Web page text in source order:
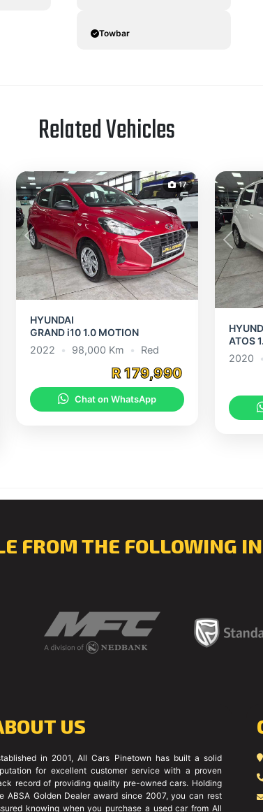
Towbar
Related Vehicles
Previous Next
17
HYUNDAI
GRAND i10 1.0 MOTION
2022
• 98,000 Km • Red
R 179,990
Chat on WhatsApp
ATOS
2020
FROM THE FOLLOWING
US
in 2001, All Cars Pinetown has built a solid
for excellent customer service with a proven
record of providing quality pre-owned cars. Holding
ABSA Golden Dealer award since 2007, you can rest
knowing when you purchase a used car from All